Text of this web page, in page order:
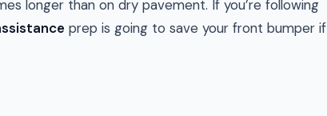
longer than on dry pavement. If you’re following
prep is going to save your front bumper if